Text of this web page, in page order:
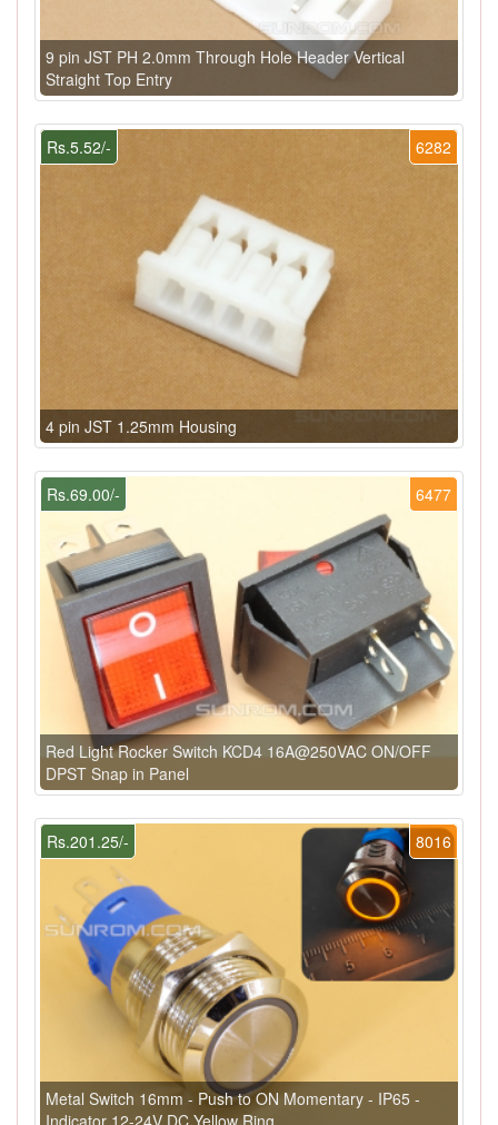
9 pin JST PH 2.0mm Through Hole Header Vertical
Straight Top Entry
6282
Rs.5.52/-
4 pin JST 1.25mm Housing
6477
Rs.69.00/-
Red Light Rocker Switch KCD4 16A@250VAC ON/OFF
DPST Snap in Panel
8016
Rs.201.25/-
Metal Switch 16mm - Push to ON Momentary - IP65 -